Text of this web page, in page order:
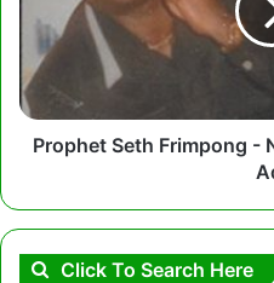
Nyame
Animuonyam
Beda
Adi
Prophet Seth Frimpong -
Click To Search Here